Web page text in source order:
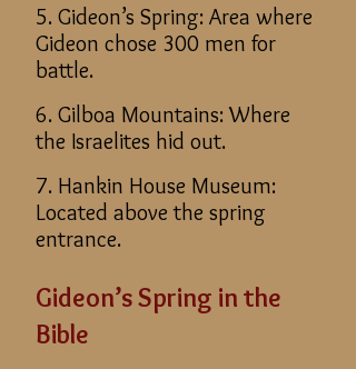
5. Gideon’s Spring: Area where
Gideon chose 300 men for
battle.
6. Gilboa Mountains: Where
the Israelites hid out.
7. Hankin House Museum:
Located above the spring
entrance.
Gideon’s Spring in the
Bible